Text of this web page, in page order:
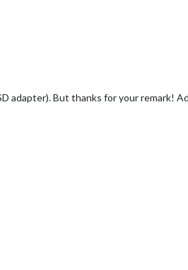
adapter). But thanks for your remark!